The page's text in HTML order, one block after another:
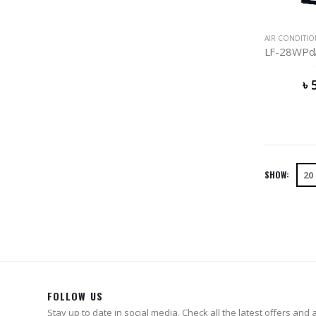
AIR
৳
SHOW:
FOLLOW US
Stay up to date in social media. Check all the latest offers and